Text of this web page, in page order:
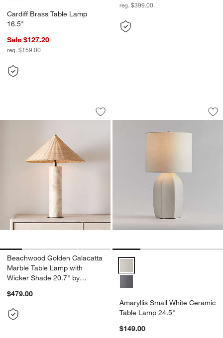
Cardiff Brass Table Lamp
16.5"
Sale $127.20
reg. $159.00
reg. $399.00
Beachwood Golden Calacatta
Carousel showing item 1 through 1 of 5
Save to Favorites
Beachwood Golden Calacatta
Beachwood Golden Calacatta
Marble Table Lamp with
Wicker Shade 20.7" by
$479.00
Amaryllis Small
Carousel showing item 1 through
Amaryllis Small White Ceramic
Table Lamp 24.5"
$149.00